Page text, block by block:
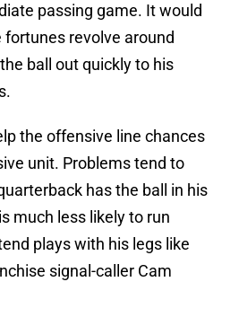
passing game. It would
revolve around
ball out quickly to his
the offensive line chances
unit. Problems tend to
has the ball in his
much less likely to run
plays with his legs like
signal-caller Cam